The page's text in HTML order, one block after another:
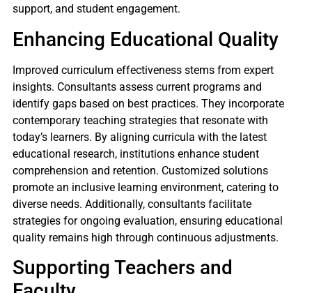
support, and student engagement.
Enhancing Educational Quality
Improved curriculum effectiveness stems from expert
insights. Consultants assess current programs and
identify gaps based on best practices. They incorporate
contemporary teaching strategies that resonate with
today’s learners. By aligning curricula with the latest
educational research, institutions enhance student
comprehension and retention. Customized solutions
promote an inclusive learning environment, catering to
diverse needs. Additionally, consultants facilitate
strategies for ongoing evaluation, ensuring educational
quality remains high through continuous adjustments.
Supporting Teachers and